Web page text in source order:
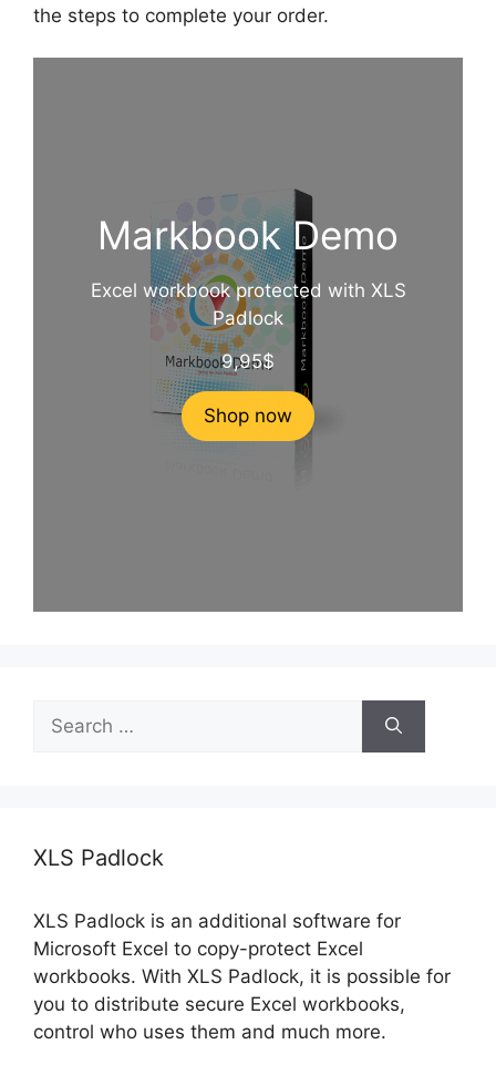
the steps to complete your order.
Markbook Demo
Excel workbook protected with XLS
Padlock
9,95$
Shop now
Search
for:
XLS Padlock
XLS Padlock is an additional software for
Microsoft Excel to copy-protect Excel
workbooks. With XLS Padlock, it is possible for
you to distribute secure Excel workbooks,
control who uses them and much more.